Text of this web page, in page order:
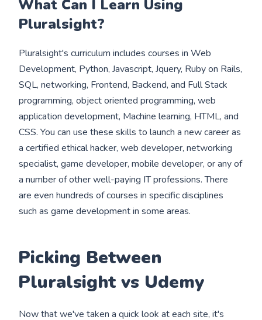
What Can I Learn Using
Pluralsight?
Pluralsight's curriculum includes courses in Web
Development, Python, Javascript, Jquery, Ruby on Rails,
SQL, networking, Frontend, Backend, and Full Stack
programming, object oriented programming, web
application development, Machine learning, HTML, and
CSS. You can use these skills to launch a new career as
a certified ethical hacker, web developer, networking
specialist, game developer, mobile developer, or any of
a number of other well-paying IT professions. There
are even hundreds of courses in specific disciplines
such as game development in some areas.
Picking Between
Pluralsight vs Udemy
Now that we've taken a quick look at each site, it's